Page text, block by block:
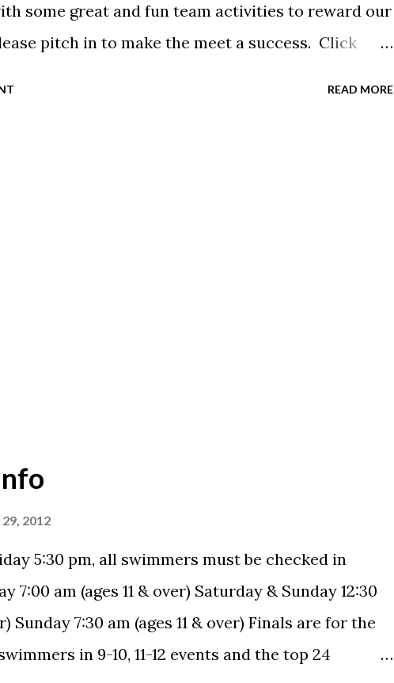
some great and fun team activities to reward our
pitch in to make the meet a success. Click
READ MORE
2012
5:30 pm, all swimmers must be checked in
7:00 am (ages 11 & over) Saturday & Sunday 12:30
Sunday 7:30 am (ages 11 & over) Finals are for the
in 9-10, 11-12 events and the top 24